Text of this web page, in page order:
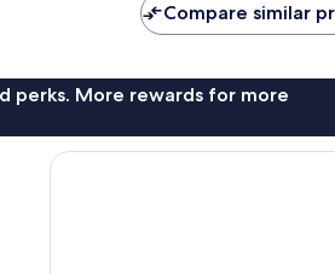
Compare similar
perks. More rewards for more